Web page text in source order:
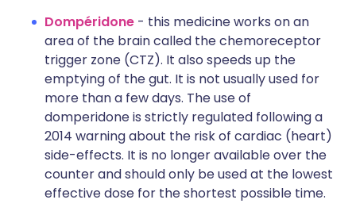
Dompéridone - this medicine works on an
area of the brain called the chemoreceptor
trigger zone (CTZ). It also speeds up the
emptying of the gut. It is not usually used for
more than a few days. The use of
domperidone is strictly regulated following a
2014 warning about the risk of cardiac (heart)
side-effects. It is no longer available over the
counter and should only be used at the lowest
effective dose for the shortest possible time.